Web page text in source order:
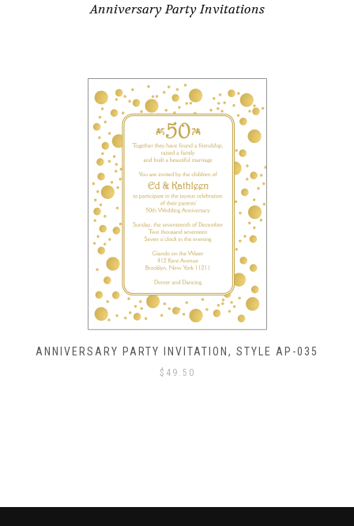
Anniversary Party Invitations
ANNIVERSARY PARTY INVITATION, STYLE AP-035
$ 49.50